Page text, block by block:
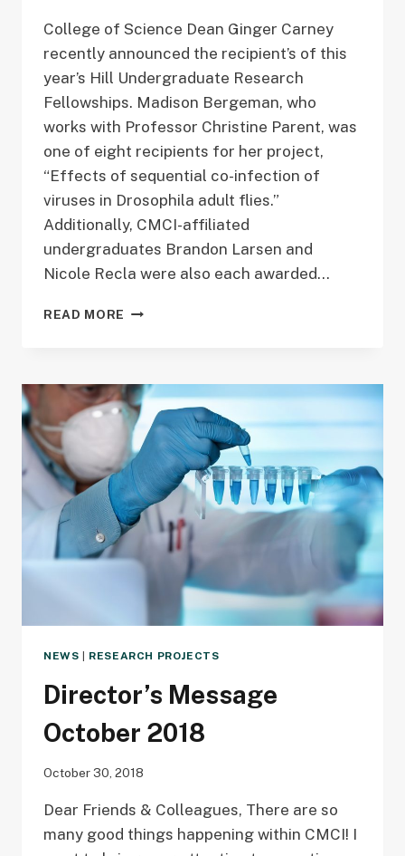
College of Science Dean Ginger Carney
recently announced the recipient’s of this
year’s Hill Undergraduate Research
Fellowships. Madison Bergeman, who
works with Professor Christine Parent, was
one of eight recipients for her project,
“Effects of sequential co-infection of
viruses in Drosophila adult flies.”
Additionally, CMCI-affiliated
undergraduates Brandon Larsen and
Nicole Recla were also each awarded…
READ MORE CONGRATULATIONS,
NEWS | RESEARCH PROJECTS
Director’s Message
October 2018
October 30, 2018
Dear Friends & Colleagues, There are so
many good things happening within CMCI! I